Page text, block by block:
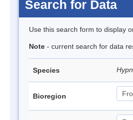
Search for Data
Use this search form to display
Note - current search for data
Species
Bioregion